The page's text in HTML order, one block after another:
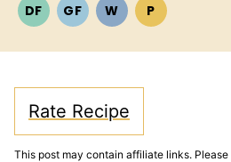
DFDAIRYGFGLUTEN
WWHOLE30
PPALEO
Rate Recipe
This post may contain affiliate links. Please